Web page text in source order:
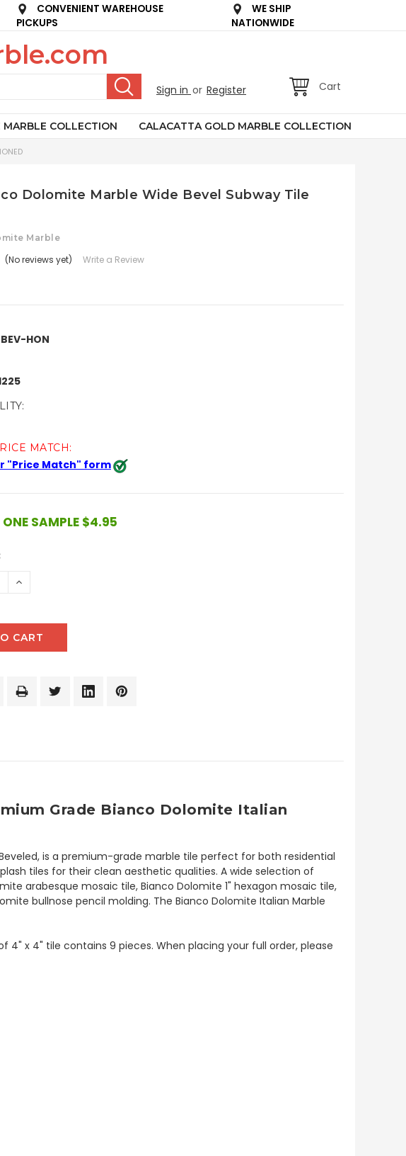
CONVENIENT WAREHOUSE
PICKUPS
WE SHIP
NATIONWIDE
Sign in or Register Cart
COLLECTION CALACATTA GOLD MARBLE COLLECTION
Dolomite Marble Wide Bevel Subway Tile
Marble
(No reviews yet) Write a Review
HON
MATCH:
"Price Match" form
ONE SAMPLE $4.95
INCREASE
Grade Bianco Dolomite Italian
is a premium-grade marble tile perfect for both residential
tiles for their clean aesthetic qualities. A wide selection of
arabesque mosaic tile, Bianco Dolomite 1" hexagon mosaic tile,
bullnose pencil molding. The Bianco Dolomite Italian Marble
x 4" tile contains 9 pieces. When placing your full order, please